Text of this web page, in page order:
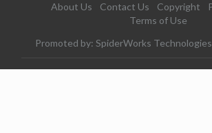
About Us Contact Us Copyright
Terms of Use
Promoted by: SpiderWorks